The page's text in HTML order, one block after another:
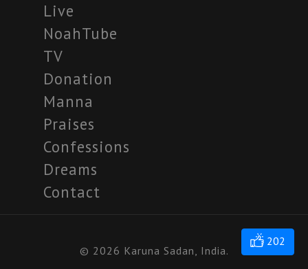
Live
NoahTube
TV
Donation
Manna
Praises
Confessions
Dreams
Contact
© 2026 Karuna Sadan, India.
202